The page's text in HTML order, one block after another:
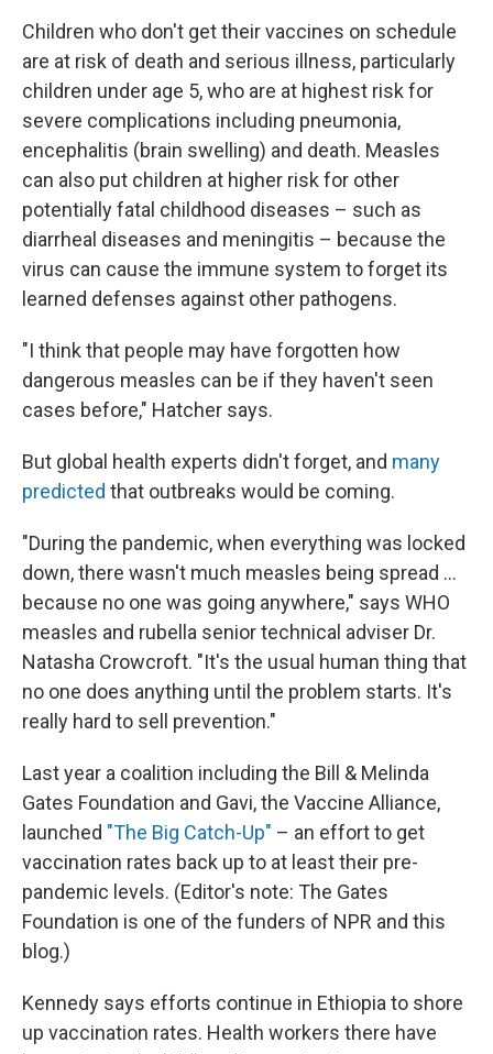
Children who don't get their vaccines on schedule
are at risk of death and serious illness, particularly
children under age 5, who are at highest risk for
severe complications including pneumonia,
encephalitis (brain swelling) and death. Measles
can also put children at higher risk for other
potentially fatal childhood diseases – such as
diarrheal diseases and meningitis – because the
virus can cause the immune system to forget its
learned defenses against other pathogens.
"I think that people may have forgotten how
dangerous measles can be if they haven't seen
cases before," Hatcher says.
But global health experts didn't forget, and many
predicted that outbreaks would be coming.
"During the pandemic, when everything was locked
down, there wasn't much measles being spread ...
because no one was going anywhere," says WHO
measles and rubella senior technical adviser Dr.
Natasha Crowcroft. "It's the usual human thing that
no one does anything until the problem starts. It's
really hard to sell prevention."
Last year a coalition including the Bill & Melinda
Gates Foundation and Gavi, the Vaccine Alliance,
launched "The Big Catch-Up" – an effort to get
vaccination rates back up to at least their pre-
pandemic levels. (Editor's note: The Gates
Foundation is one of the funders of NPR and this
blog.)
Kennedy says efforts continue in Ethiopia to shore
up vaccination rates. Health workers there have